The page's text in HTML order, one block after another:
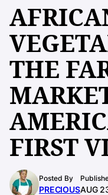
THE
FIRST
Posted By
PRECIOUSAUG